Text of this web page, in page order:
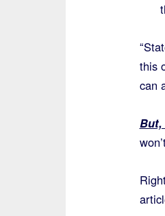
this
can
But,